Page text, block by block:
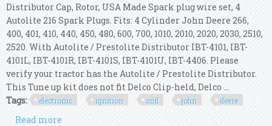
Distributor Cap, Rotor, USA Made Spark plug wire set, 4
Autolite 216 Spark Plugs. Fits: 4 Cylinder John Deere 266,
400, 401, 410, 440, 450, 480, 600, 700, 1010, 2010, 2020, 2030, 2510,
2520. With Autolite / Prestolite Distributor IBT-4101, IBT-
4101L, IBT-4101R, IBT-4101S, IBT-4101U, IBT-4406. Please
verify your tractor has the Autolite / Prestolite Distributor.
This Tune up kit does not fit Delco Clip-held, Delco ...
Tags:
electronic ignition coil john deere
Read more